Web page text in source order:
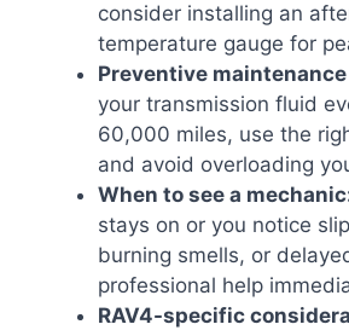
consider installing an
temperature gauge for
Preventive
your transmission fluid
60,000 miles, use the
and avoid overloading
When to see a
stays on or you notice
burning smells, or
professional help
RAV4-specific